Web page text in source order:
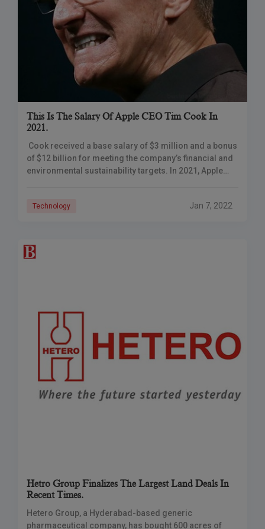
This Is The Salary Of Apple CEO Tim Cook In
2021.
Cook received a base salary of $3 million and a bonus
of $12 billion for meeting the company’s financial and
environmental sustainability targets. In 2021, Apple
Technology Jan 7, 2022
Hetro Group Finalizes The Largest Land Deals In
Recent Times.
Hetero Group, a Hyderabad-based generic
pharmaceutical company, has bought 600 acres of